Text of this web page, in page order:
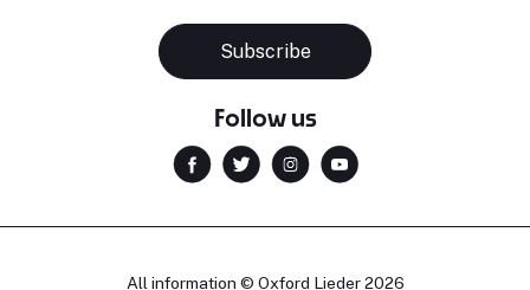
Subscribe
Follow us
All information © Oxford Lieder 2026